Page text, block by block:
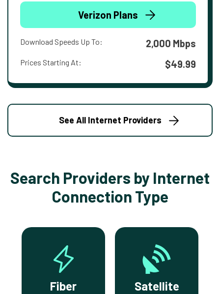
Verizon Plans
Download Speeds Up To: 2,000 Mbps
Prices Starting At: $49.99
See All Internet Providers
Search Providers by Internet
Connection Type
Fiber Satellite